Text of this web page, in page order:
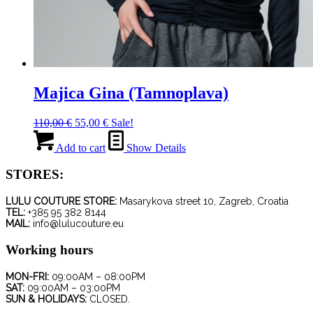
Majica Gina (Tamnoplava)
110,00€ Original
was:
55,00 €Current
price
is:
Sale!
Add to cart Show Details
STORES:
LULU COUTURE STORE: Masarykova street 10, Zagreb, Croatia
TEL: +385 95 382 8144
MAIL: info@lulucouture.eu
Working hours
MON-FRI: 09:00AM – 08:00PM
SAT: 09:00AM – 03:00PM
SUN & HOLIDAYS: CLOSED.